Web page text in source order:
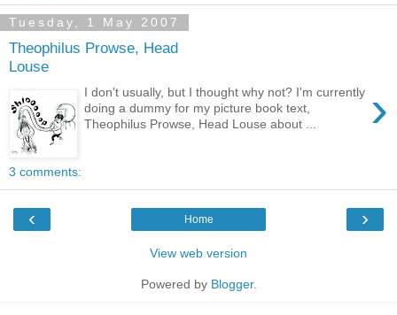
Tuesday, 1 May 2007
Theophilus Prowse, Head
Louse
›
I don't usually, but I thought why not? I'm currently
doing a dummy for my picture book text,
Theophilus Prowse, Head Louse about ...
3 comments:
‹ ›
Home
View web version
Powered by Blogger.